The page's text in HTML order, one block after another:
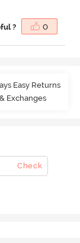
? 0
Easy Returns
& Exchanges
Check